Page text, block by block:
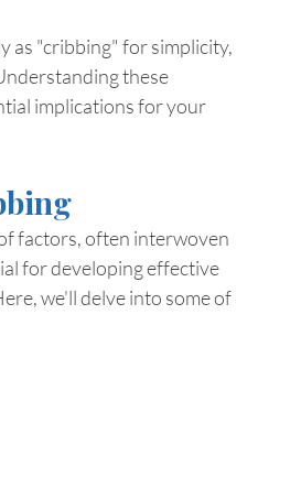
as "cribbing" for simplicity,
these
implications for your
factors, often interwoven
for developing effective
we'll delve into some of